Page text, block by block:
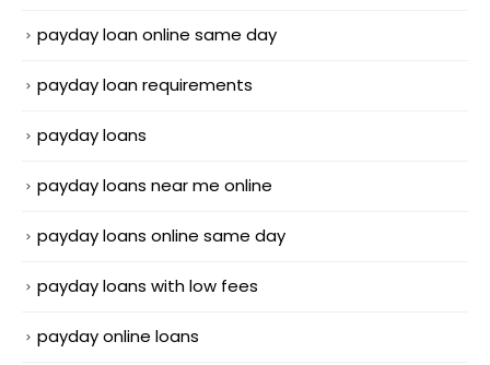
payday loan online same day
payday loan requirements
payday loans
payday loans near me online
payday loans online same day
payday loans with low fees
payday online loans